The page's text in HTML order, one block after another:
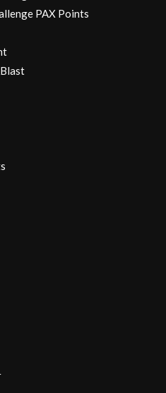
PAX Points